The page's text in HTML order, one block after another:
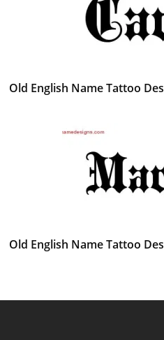
Old English Name Tattoo
Old English Name Tattoo